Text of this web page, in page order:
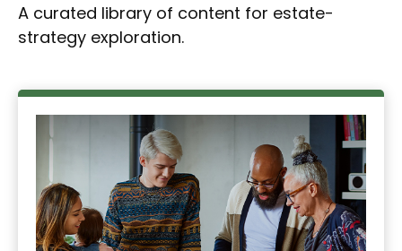
A curated library of content for estate-
strategy exploration.